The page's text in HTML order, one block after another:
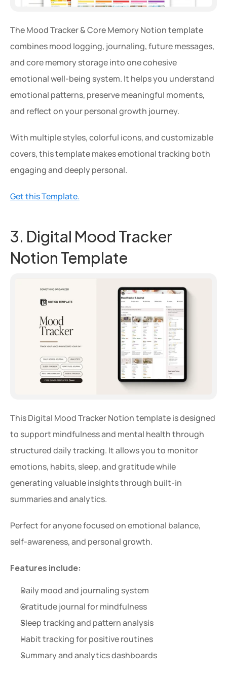
The Mood Tracker & Core Memory Notion template
combines mood logging, journaling, future messages,
and core memory storage into one cohesive
emotional well-being system. It helps you understand
emotional patterns, preserve meaningful moments,
and reflect on your personal growth journey.
With multiple styles, colorful icons, and customizable
covers, this template makes emotional tracking both
engaging and deeply personal.
Get this Template.
3. Digital Mood Tracker
Notion Template
This Digital Mood Tracker Notion template is designed
to support mindfulness and mental health through
structured daily tracking. It allows you to monitor
emotions, habits, sleep, and gratitude while
generating valuable insights through built-in
summaries and analytics.
Perfect for anyone focused on emotional balance,
self-awareness, and personal growth.
Features include:
Daily mood and journaling system
Gratitude journal for mindfulness
Sleep tracking and pattern analysis
Habit tracking for positive routines
Summary and analytics dashboards